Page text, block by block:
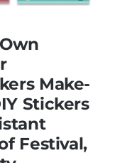
Make-
Stickers
Festival,